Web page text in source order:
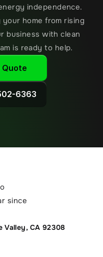
independence.
home from rising
business with clean
is ready to help.
Quote
6363
since
Valley, CA 92308